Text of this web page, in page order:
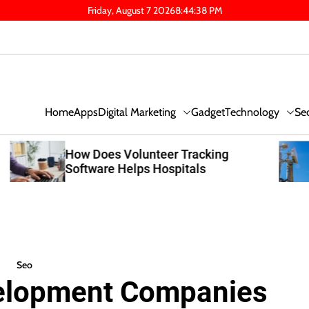
Friday, August 7 20268:44:39 PM
HomeAppsDigital Marketing GadgetTechnology
What Capacity Planning Makes A
Cellular DAS System Worth It For
Seo
Companies